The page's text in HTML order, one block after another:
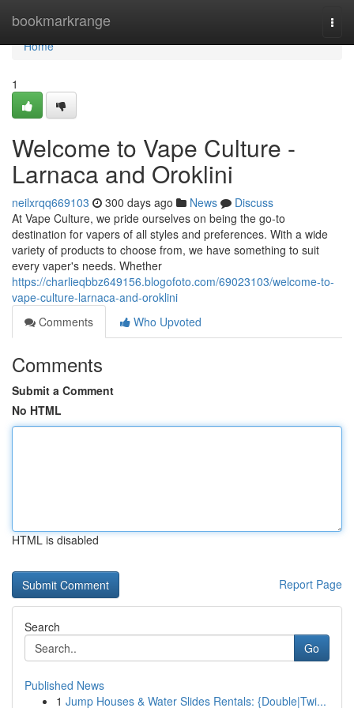
bookmarkrange
Home
Home
1
Welcome to Vape Culture -
Larnaca and Oroklini
neilxrqq669103 300 days ago News
Discuss
At Vape Culture, we pride ourselves on being the go-to
destination for vapers of all styles and preferences. With a wide
variety of products to choose from, we have something to suit
every vaper's needs. Whether
https://charlieqbbz649156.blogofoto.com/69023103/welcome-to-
vape-culture-larnaca-and-oroklini
Comments
Who Upvoted
Comments
Submit a Comment
No HTML
HTML is disabled
Report Page
Search
Go
Published News
1 Jump Houses & Water Slides Rentals: {Double|Twi...